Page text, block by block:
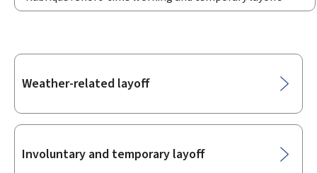
Sub-
Weather-related layoff
Involuntary and temporary layoff